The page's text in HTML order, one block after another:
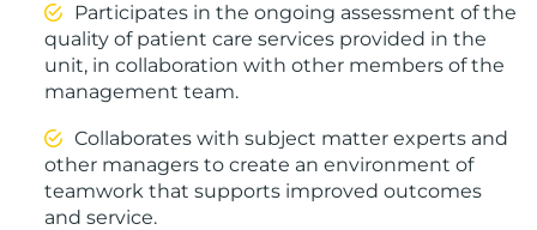
Participates in the ongoing assessment of the
quality of patient care services provided in the
unit, in collaboration with other members of the
management team.
Collaborates with subject matter experts and
other managers to create an environment of
teamwork that supports improved outcomes
and service.